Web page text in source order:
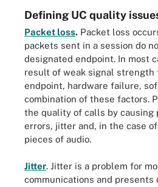
Defining UC quality
Packet loss. Packet loss
packets sent in a session do
designated endpoint. In most
result of weak signal strength
endpoint, hardware failure,
combination of these factors.
the quality of calls by causing
errors, jitter and, in the case
pieces of audio.
Jitter. Jitter is a problem for
communications and